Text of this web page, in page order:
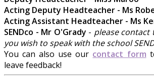
Acting Deputy Headteacher - Ms
Acting Assistant Headteacher - Ms
SENDco - Mr O'Grady - please contact
you wish to speak with the school
You can also use our contact form
leave feedback!